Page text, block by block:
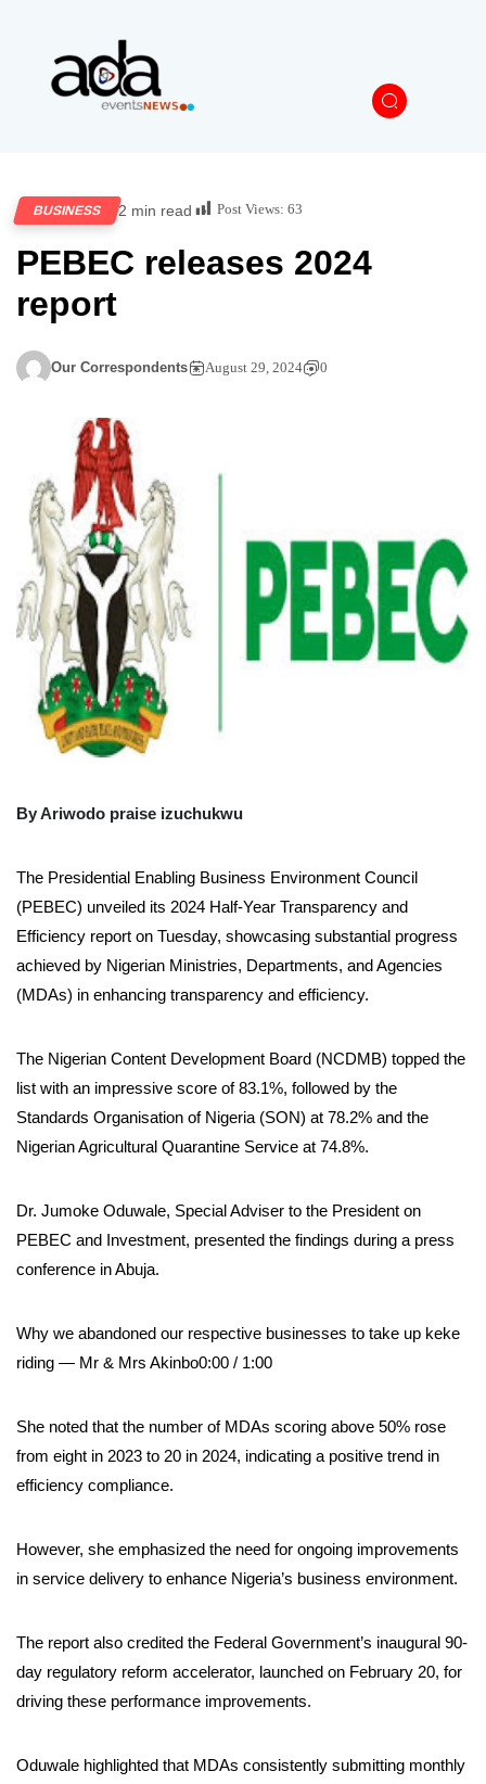
BUSINESS 2 min read Post Views: 63
PEBEC releases 2024
report
Our Correspondents August 29, 2024 0
By Ariwodo praise izuchukwu
The Presidential Enabling Business Environment Council
(PEBEC) unveiled its 2024 Half-Year Transparency and
Efficiency report on Tuesday, showcasing substantial progress
achieved by Nigerian Ministries, Departments, and Agencies
(MDAs) in enhancing transparency and efficiency.
The Nigerian Content Development Board (NCDMB) topped the
list with an impressive score of 83.1%, followed by the
Standards Organisation of Nigeria (SON) at 78.2% and the
Nigerian Agricultural Quarantine Service at 74.8%.
Dr. Jumoke Oduwale, Special Adviser to the President on
PEBEC and Investment, presented the findings during a press
conference in Abuja.
Why we abandoned our respective businesses to take up keke
riding — Mr & Mrs Akinbo0:00 / 1:00
She noted that the number of MDAs scoring above 50% rose
from eight in 2023 to 20 in 2024, indicating a positive trend in
efficiency compliance.
However, she emphasized the need for ongoing improvements
in service delivery to enhance Nigeria’s business environment.
The report also credited the Federal Government’s inaugural 90-
day regulatory reform accelerator, launched on February 20, for
driving these performance improvements.
Oduwale highlighted that MDAs consistently submitting monthly